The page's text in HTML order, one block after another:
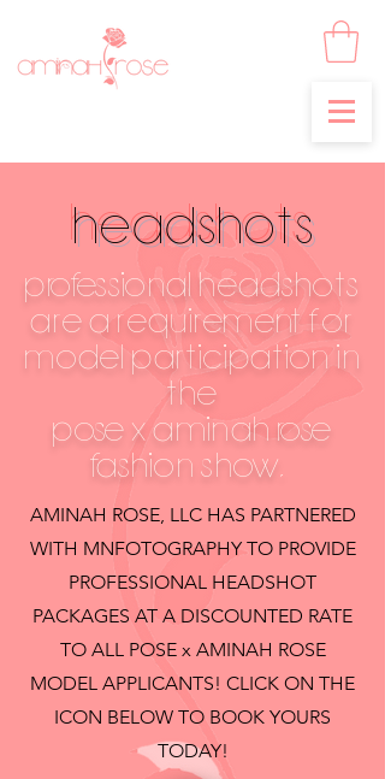
HEADSHOTS
professional HEADSHOTS
ARE a REQUIREment FOR
model PARTICIPATION IN
THE
pose x aminah rose
fashion show,
AMINAH ROSE, LLC HAS PARTNERED
WITH MNFOTOGRAPHY TO PROVIDE
PROFESSIONAL HEADSHOT
PACKAGES AT A DISCOUNTED RATE
TO ALL POSE x AMINAH ROSE
MODEL APPLICANTS! CLICK ON THE
ICON BELOW TO BOOK YOURS
TODAY!